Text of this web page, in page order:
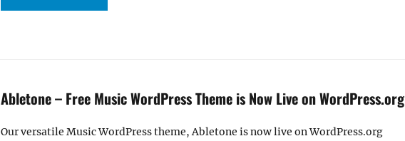
Abletone – Free Music WordPress Theme is Now Live on WordPress.org
Our versatile Music WordPress theme, Abletone is now live on WordPress.org